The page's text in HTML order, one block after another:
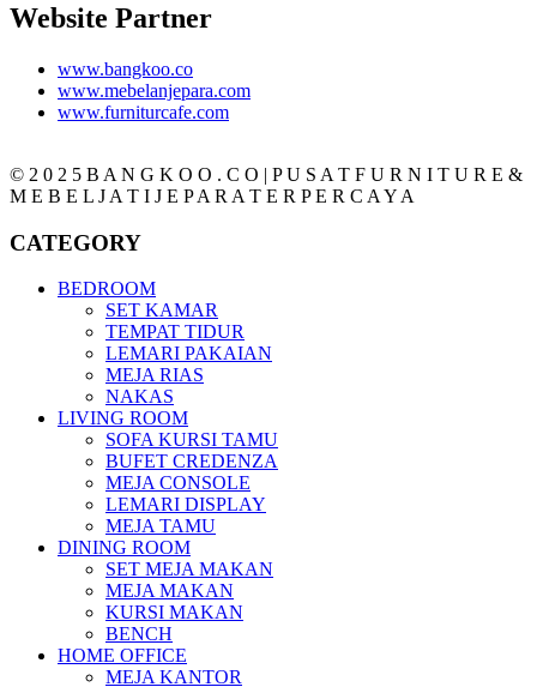
Website Partner
www.bangkoo.co
www.mebelanjepara.com
www.furniturcafe.com
© 2 0 2 5 B A N G K O O . C O | P U S A T F U R N I T U R E &
M E B E L J A T I J E P A R A T E R P E R C A Y A
CATEGORY
BEDROOM
SET KAMAR
TEMPAT TIDUR
LEMARI PAKAIAN
MEJA RIAS
NAKAS
LIVING ROOM
SOFA KURSI TAMU
BUFET CREDENZA
MEJA CONSOLE
LEMARI DISPLAY
MEJA TAMU
DINING ROOM
SET MEJA MAKAN
MEJA MAKAN
KURSI MAKAN
BENCH
HOME OFFICE
MEJA KANTOR